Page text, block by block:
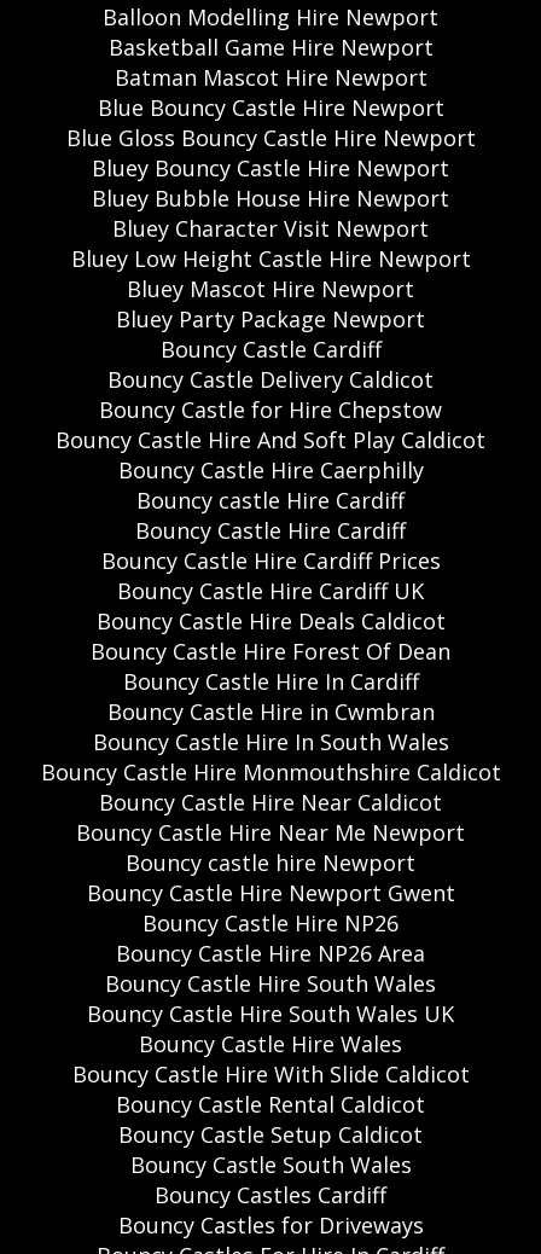
Balloon Modelling Hire Newport
Basketball Game Hire Newport
Batman Mascot Hire Newport
Blue Bouncy Castle Hire Newport
Blue Gloss Bouncy Castle Hire Newport
Bluey Bouncy Castle Hire Newport
Bluey Bubble House Hire Newport
Bluey Character Visit Newport
Bluey Low Height Castle Hire Newport
Bluey Mascot Hire Newport
Bluey Party Package Newport
Bouncy Castle Cardiff
Bouncy Castle Delivery Caldicot
Bouncy Castle for Hire Chepstow
Bouncy Castle Hire And Soft Play Caldicot
Bouncy Castle Hire Caerphilly
Bouncy castle Hire Cardiff
Bouncy Castle Hire Cardiff
Bouncy Castle Hire Cardiff Prices
Bouncy Castle Hire Cardiff UK
Bouncy Castle Hire Deals Caldicot
Bouncy Castle Hire Forest Of Dean
Bouncy Castle Hire In Cardiff
Bouncy Castle Hire in Cwmbran
Bouncy Castle Hire In South Wales
Bouncy Castle Hire Monmouthshire Caldicot
Bouncy Castle Hire Near Caldicot
Bouncy Castle Hire Near Me Newport
Bouncy castle hire Newport
Bouncy Castle Hire Newport Gwent
Bouncy Castle Hire NP26
Bouncy Castle Hire NP26 Area
Bouncy Castle Hire South Wales
Bouncy Castle Hire South Wales UK
Bouncy Castle Hire Wales
Bouncy Castle Hire With Slide Caldicot
Bouncy Castle Rental Caldicot
Bouncy Castle Setup Caldicot
Bouncy Castle South Wales
Bouncy Castles Cardiff
Bouncy Castles for Driveways